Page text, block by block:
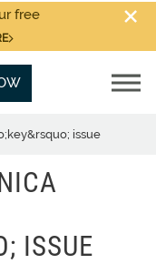
free
issue
ISSUE